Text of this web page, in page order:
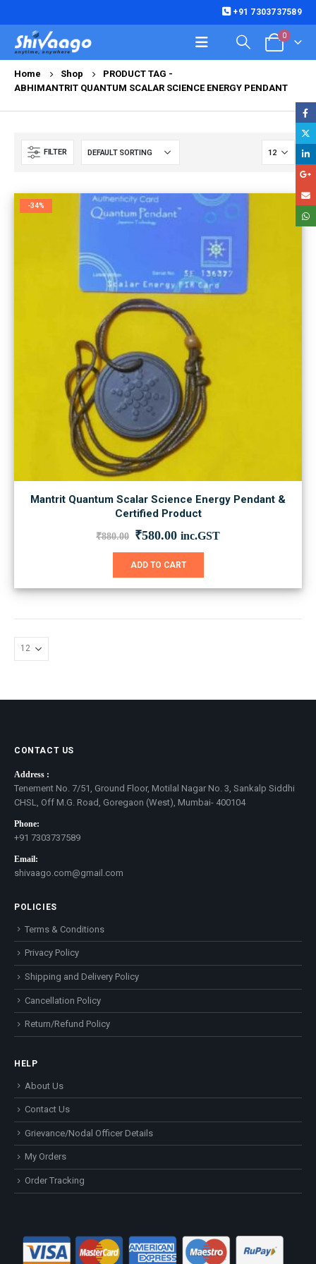
+91 7303737589
0
Home Shop
PRODUCT TAG -
ABHIMANTRIT QUANTUM SCALAR SCIENCE ENERGY PENDANT
FILTER
-34%
Mantrit Quantum Scalar Science Energy Pendant &
Certified Product
₹880.00 Original
was:
₹580.00Current
is:
inc.GST
ADD TO CART
CONTACT US
Address :
Tenement No. 7/51, Ground Floor, Motilal Nagar No. 3, Sankalp Siddhi
CHSL, Off M.G. Road, Goregaon (West), Mumbai- 400104
Phone:
+91 7303737589
Email:
shivaago.com@gmail.com
POLICIES
Terms & Conditions
Privacy Policy
Shipping and Delivery Policy
Cancellation Policy
Return/Refund Policy
HELP
About Us
Contact Us
Grievance/Nodal Officer Details
My Orders
Order Tracking